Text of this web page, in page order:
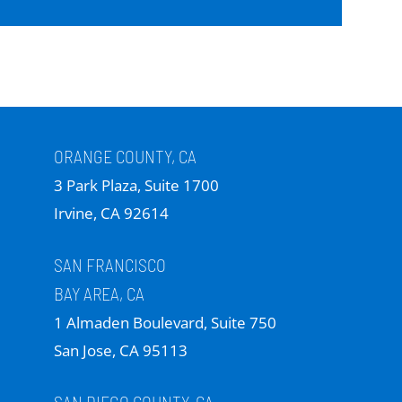
ORANGE COUNTY, CA
3 Park Plaza, Suite 1700
Irvine, CA 92614
SAN FRANCISCO
BAY AREA, CA
1 Almaden Boulevard, Suite 750
San Jose, CA 95113